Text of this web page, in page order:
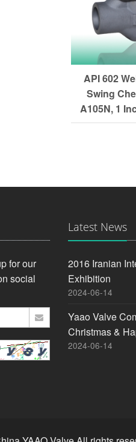
API 602
Swing
A105N, 1
for our
social
Latest News
2016 Iranian
Exhibition
2024-06-14
Yaao Valve
Christmas &
2024-06-14